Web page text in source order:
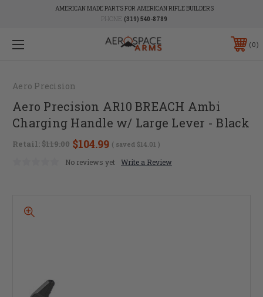
AMERICAN MADE PARTS FOR AMERICAN RIFLE BUILDERS
PHONE: (319) 540-8789
0
Aero Precision
Aero Precision AR10 BREACH Ambi
Charging Handle w/ Large Lever - Black
Retail: $119.00 $104.99 ( saved $14.01 )
No reviews yet Write a Review